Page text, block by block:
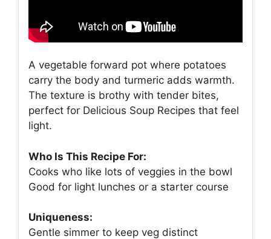
A vegetable forward pot where potatoes
carry the body and turmeric adds warmth.
The texture is brothy with tender bites,
perfect for Delicious Soup Recipes that feel
light.
Who Is This Recipe For:
Cooks who like lots of veggies in the bowl
Good for light lunches or a starter course
Uniqueness:
Gentle simmer to keep veg distinct